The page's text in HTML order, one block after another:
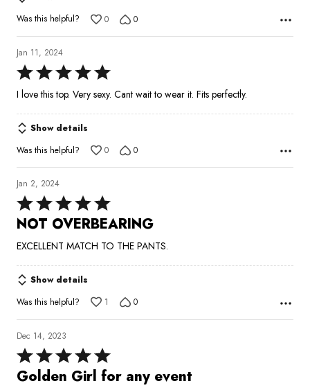
Was this helpful?
0 0
Jan 11, 2024
Rated
5
of
5
I love this top. Very sexy. Cant wait to wear it. Fits perfectly.
Show details
Was this helpful?
0 0
Jan 2, 2024
Rated
5
of
5
NOT OVERBEARING
EXCELLENT MATCH TO THE PANTS.
Show details
Was this helpful?
1 0
Dec 14, 2023
Rated
5
Golden Girl for any event